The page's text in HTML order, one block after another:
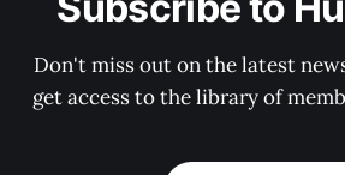
Don't miss out on the latest
get access to the library of